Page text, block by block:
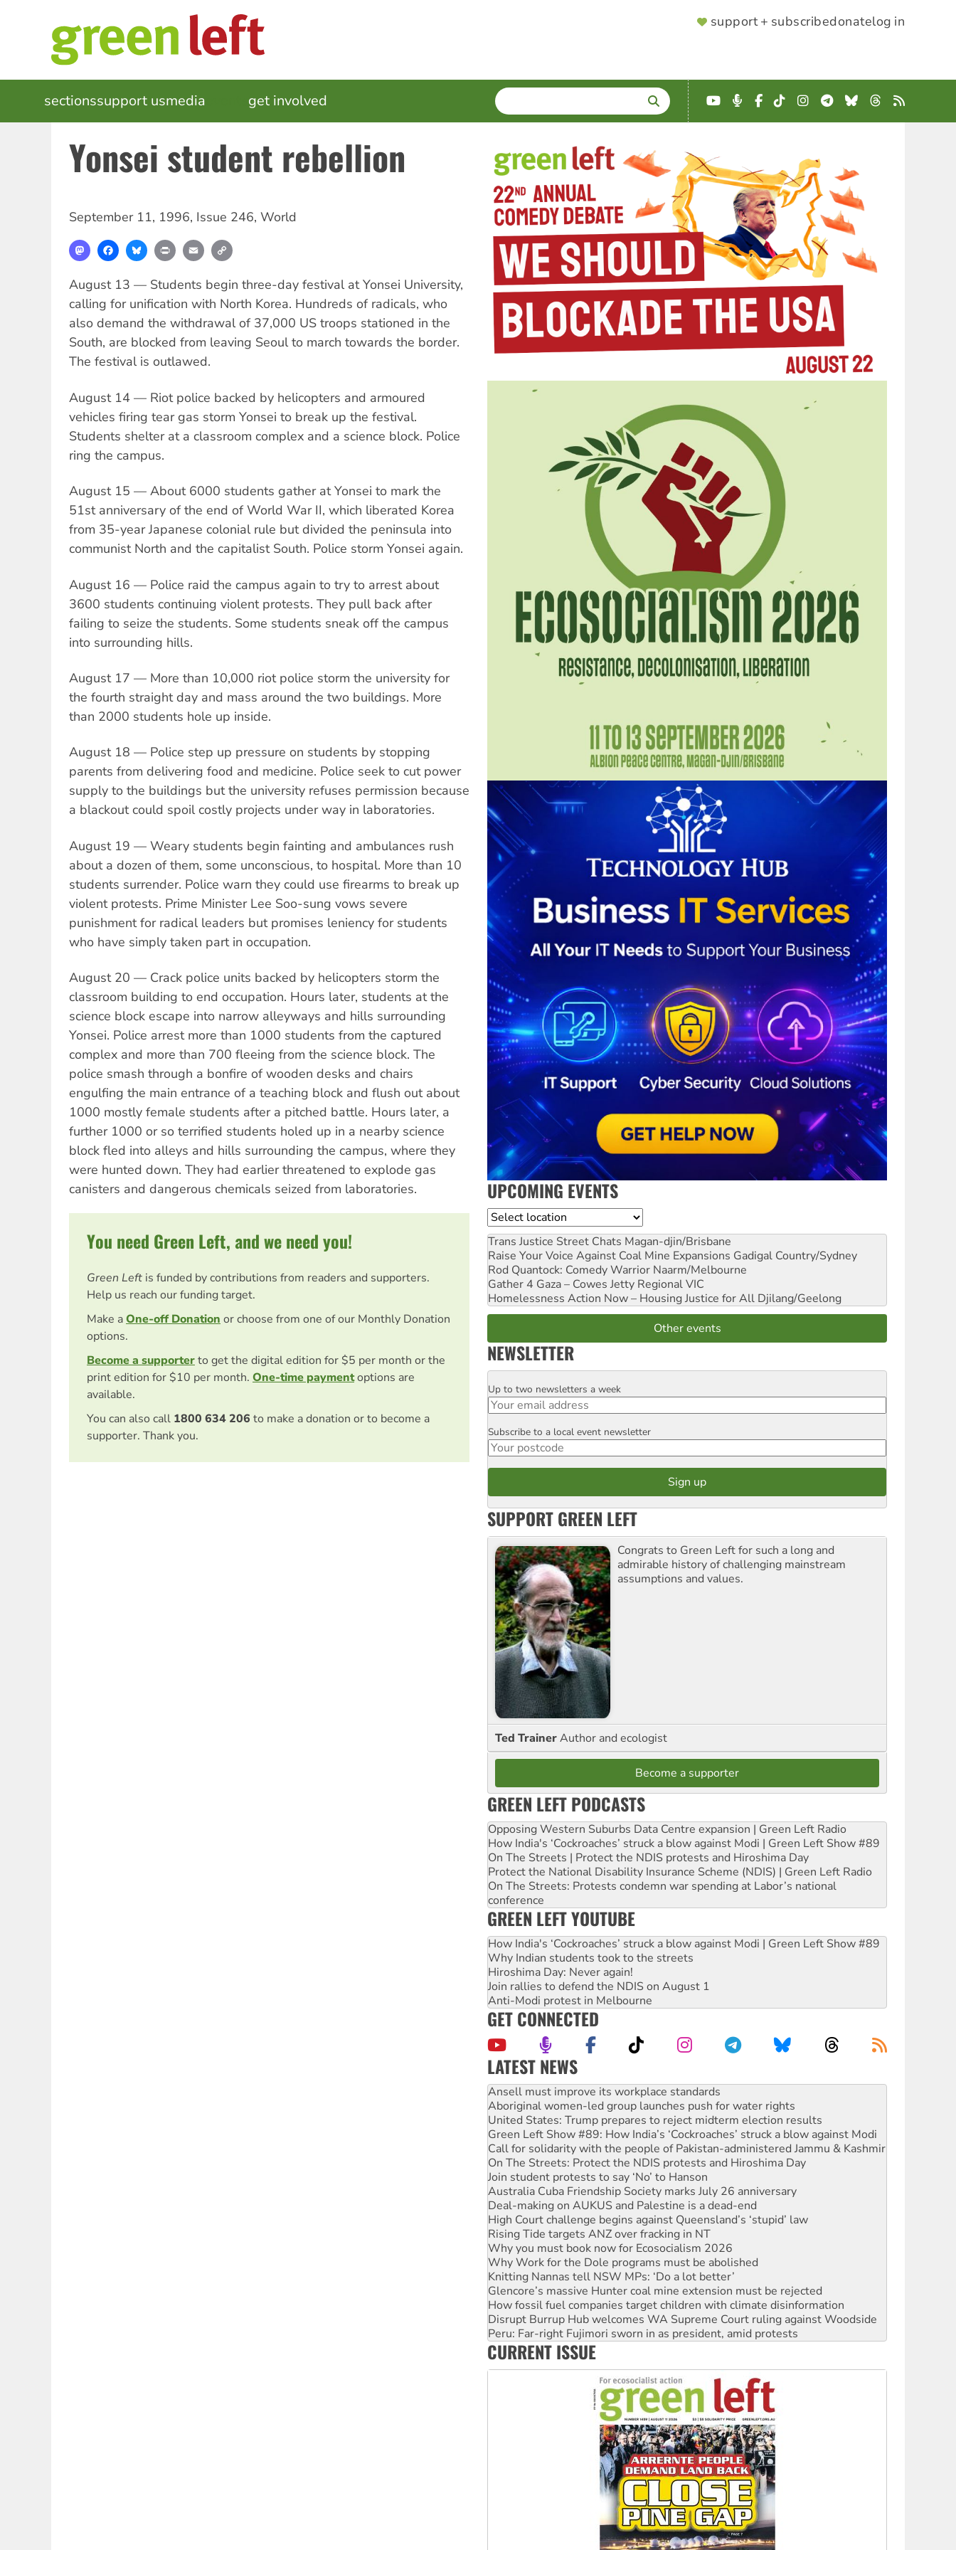
SUPPORTER
support + subscribedonatelog in
MAIN
NAVIGATION
sectionssupport usmedia get involved SEARCH
Enter
terms
YouTube
Podcast
Facebook
TikTokInstagram
Telegram
BlueskyThreads
RSS
Yonsei student rebellion
September 11, 1996, Issue 246, World
MastodonFacebookBlueskyPrint Email
August 13 — Students begin three-day festival at Yonsei University,
calling for unification with North Korea. Hundreds of radicals, who
also demand the withdrawal of 37,000 US troops stationed in the
South, are blocked from leaving Seoul to march towards the border.
The festival is outlawed.
August 14 — Riot police backed by helicopters and armoured
vehicles firing tear gas storm Yonsei to break up the festival.
Students shelter at a classroom complex and a science block. Police
ring the campus.
August 15 — About 6000 students gather at Yonsei to mark the
51st anniversary of the end of World War II, which liberated Korea
from 35-year Japanese colonial rule but divided the peninsula into
communist North and the capitalist South. Police storm Yonsei again.
August 16 — Police raid the campus again to try to arrest about
3600 students continuing violent protests. They pull back after
failing to seize the students. Some students sneak off the campus
into surrounding hills.
August 17 — More than 10,000 riot police storm the university for
the fourth straight day and mass around the two buildings. More
than 2000 students hole up inside.
August 18 — Police step up pressure on students by stopping
parents from delivering food and medicine. Police seek to cut power
supply to the buildings but the university refuses permission because
a blackout could spoil costly projects under way in laboratories.
August 19 — Weary students begin fainting and ambulances rush
about a dozen of them, some unconscious, to hospital. More than 10
students surrender. Police warn they could use firearms to break up
violent protests. Prime Minister Lee Soo-sung vows severe
punishment for radical leaders but promises leniency for students
who have simply taken part in occupation.
August 20 — Crack police units backed by helicopters storm the
classroom building to end occupation. Hours later, students at the
science block escape into narrow alleyways and hills surrounding
Yonsei. Police arrest more than 1000 students from the captured
complex and more than 700 fleeing from the science block. The
police smash through a bonfire of wooden desks and chairs
engulfing the main entrance of a teaching block and flush out about
1000 mostly female students after a pitched battle. Hours later, a
further 1000 or so terrified students holed up in a nearby science
block fled into alleys and hills surrounding the campus, where they
were hunted down. They had earlier threatened to explode gas
canisters and dangerous chemicals seized from laboratories.
You need Green Left, and we need you!
Green Left is funded by contributions from readers and supporters.
Help us reach our funding target.
Make aOne-off Donation or choose from one of our Monthly Donation
options.
Become a supporterto get the digital edition for $5 per month or the
print edition for $10 per month. One-time paymentoptions are
available.
You can also call 1800 634 206 to make a donation or to become a
supporter. Thank you.
UPCOMING EVENTS
Location
Trans Justice Street Chats Magan-djin/Brisbane
Raise Your Voice Against Coal Mine Expansions Gadigal Country/Sydney
Rod Quantock: Comedy Warrior Naarm/Melbourne
Gather 4 Gaza – Cowes Jetty Regional VIC
Homelessness Action Now – Housing Justice for All Djilang/Geelong
Other events
NEWSLETTER
Email
Up to two newsletters a week
Postcode
Subscribe to a local event newsletter
SUPPORT GREEN LEFT
Congrats to Green Left for such a long and
admirable history of challenging mainstream
assumptions and values.
Ted TrainerAuthor and ecologist
Become a supporter
GREEN LEFT PODCASTS
Opposing Western Suburbs Data Centre expansion | Green Left Radio
How India's ‘Cockroaches’ struck a blow against Modi | Green Left Show #89
On The Streets | Protect the NDIS protests and Hiroshima Day
Protect the National Disability Insurance Scheme (NDIS) | Green Left Radio
On The Streets: Protests condemn war spending at Labor’s national
conference
GREEN LEFT YOUTUBE
How India's ‘Cockroaches’ struck a blow against Modi | Green Left Show #89
Why Indian students took to the streets
Hiroshima Day: Never again!
Join rallies to defend the NDIS on August 1
Anti-Modi protest in Melbourne
GET CONNECTED
LATEST NEWS
Aboriginal women-led group launches push for water rights
United States: Trump prepares to reject midterm election results
Green Left Show #89: How India’s ‘Cockroaches’ struck a blow against Modi
Call for solidarity with the people of Pakistan-administered Jammu & Kashmir
On The Streets: Protect the NDIS protests and Hiroshima Day
Join student protests to say ‘No’ to Hanson
Australia Cuba Friendship Society marks July 26 anniversary
Deal-making on AUKUS and Palestine is a dead-end
High Court challenge begins against Queensland’s ‘stupid’ law
Rising Tide targets ANZ over fracking in NT
Why you must book now for Ecosocialism 2026
Why Work for the Dole programs must be abolished
Knitting Nannas tell NSW MPs: ‘Do a lot better’
Glencore’s massive Hunter coal mine extension must be rejected
How fossil fuel companies target children with climate disinformation
Disrupt Burrup Hub welcomes WA Supreme Court ruling against Woodside
Peru: Far-right Fujimori sworn in as president, amid protests
Abby Martin: Speaking truth to power
‘Cockroach’ movement ready to reclaim India’s democracy
Ansell must improve its workplace standards
CURRENT ISSUE